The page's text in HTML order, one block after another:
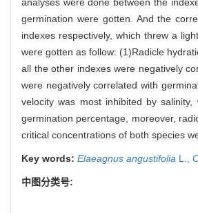
germination were gotten. And the
indexes respectively, which threw a
were gotten as follow: (1)Radicle
all the other indexes were negatively
were negatively correlated with
velocity was most inhibited by
germination percentage, moreover,
critical concentrations of both species
Key words: Elaeagnus angustifolia L.,
中图分类号: